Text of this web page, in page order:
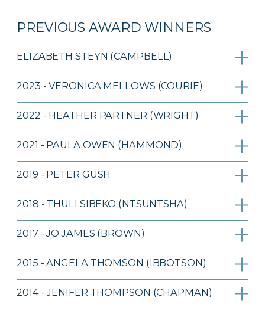
PREVIOUS AWARD WINNERS
ELIZABETH STEYN (CAMPBELL)
2023 - VERONICA MELLOWS (COURIE)
2022 - HEATHER PARTNER (WRIGHT)
2021 - PAULA OWEN (HAMMOND)
2019 - PETER GUSH
2018 - THULI SIBEKO (NTSUNTSHA)
2017 - JO JAMES (BROWN)
2015 - ANGELA THOMSON (IBBOTSON)
2014 - JENIFER THOMPSON (CHAPMAN)